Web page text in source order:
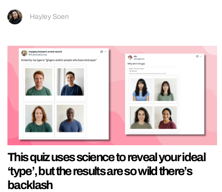
Hayley Soen
This quiz uses science to reveal your ideal
‘type’, but the results are so wild there’s
backlash